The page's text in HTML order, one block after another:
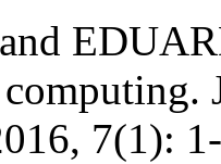
7(1):